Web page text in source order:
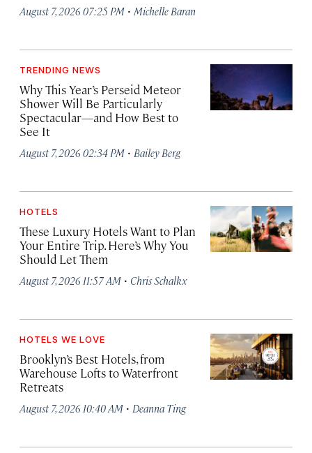
August 7, 2026 07:25 PM · Michelle Baran
TRENDING NEWS
Why This Year’s Perseid Meteor
Shower Will Be Particularly
Spectacular—and How Best to
See It
August 7, 2026 02:34 PM · Bailey Berg
HOTELS
These Luxury Hotels Want to Plan
Your Entire Trip. Here’s Why You
Should Let Them
August 7, 2026 11:57 AM · Chris Schalkx
HOTELS WE LOVE
Brooklyn’s Best Hotels, from
Warehouse Lofts to Waterfront
Retreats
August 7, 2026 10:40 AM · Deanna Ting